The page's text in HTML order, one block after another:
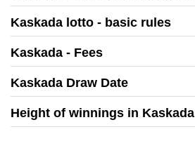
Kaskada lotto - basic rules
Kaskada - Fees
Kaskada Draw Date
Height of winnings in Kaskada